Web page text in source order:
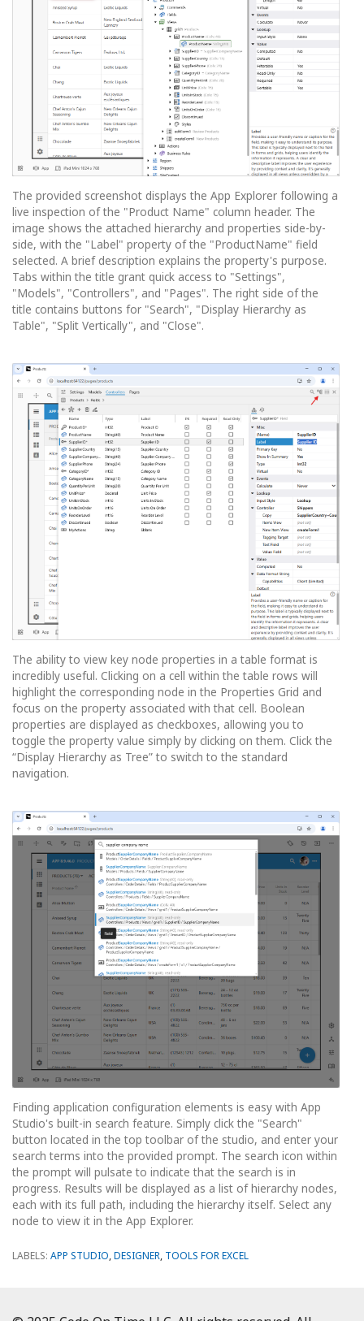
The provided screenshot displays the App Explorer following a
live inspection of the "Product Name" column header. The
image shows the attached hierarchy and properties side-by-
side, with the "Label" property of the "ProductName" field
selected. A brief description explains the property's purpose.
Tabs within the title grant quick access to "Settings",
"Models", "Controllers", and "Pages". The right side of the
title contains buttons for "Search", "Display Hierarchy as
Table", "Split Vertically", and "Close".
The ability to view key node properties in a table format is
incredibly useful. Clicking on a cell within the table rows will
highlight the corresponding node in the Properties Grid and
focus on the property associated with that cell. Boolean
properties are displayed as checkboxes, allowing you to
toggle the property value simply by clicking on them. Click the
“Display Hierarchy as Tree” to switch to the standard
navigation.
Finding application configuration elements is easy with App
Studio's built-in search feature. Simply click the "Search"
button located in the top toolbar of the studio, and enter your
search terms into the provided prompt. The search icon within
the prompt will pulsate to indicate that the search is in
progress. Results will be displayed as a list of hierarchy nodes,
each with its full path, including the hierarchy itself. Select any
node to view it in the App Explorer.
LABELS: APP STUDIO,DESIGNER, TOOLS FOR EXCEL